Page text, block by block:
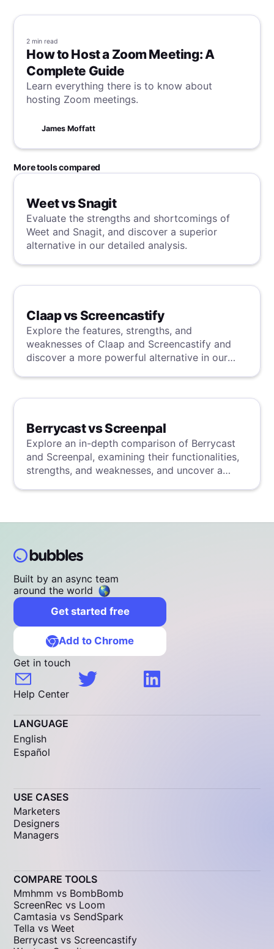
2 min read
How to Host a Zoom Meeting: A
Complete Guide
Learn everything there is to know about
hosting Zoom meetings.
James Moffatt
More tools compared
Weet vs Snagit
Evaluate the strengths and shortcomings of
Weet and Snagit, and discover a superior
alternative in our detailed analysis.
Claap vs Screencastify
Explore the features, strengths, and
weaknesses of Claap and Screencastify and
discover a more powerful alternative in our
Berrycast vs Screenpal
Explore an in-depth comparison of Berrycast
and Screenpal, examining their functionalities,
strengths, and weaknesses, and uncover a
Built by an async team
around the world
Get started free
Add to Chrome
Get in touch
Help Center
LANGUAGE
English
Español
USE CASES
Marketers
Designers
Managers
COMPARE TOOLS
Mmhmm vs BombBomb
ScreenRec vs Loom
Camtasia vs SendSpark
Tella vs Weet
Berrycast vs Screencastify